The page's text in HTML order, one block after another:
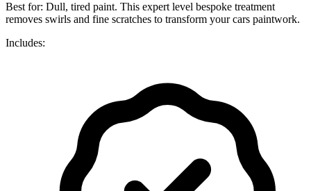
Best for: Dull, tired paint. This expert level bespoke treatment
removes swirls and fine scratches to transform your cars paintwork.
Includes: